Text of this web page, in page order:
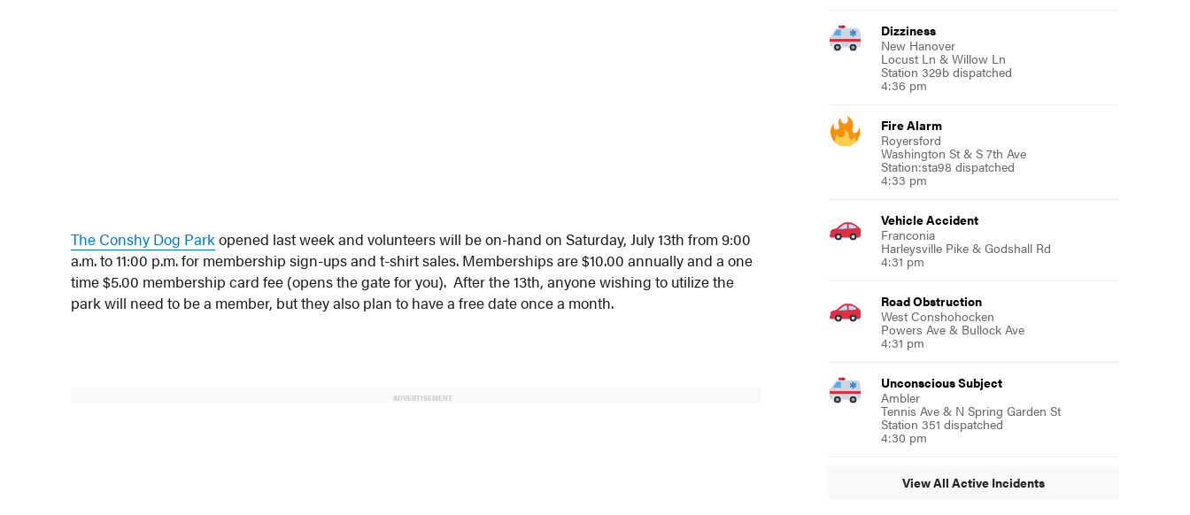
The Conshy Dog Parkopened last week and volunteers will be on-hand on Saturday, July 13th from 9:00
a.m. to 11:00 p.m. for membership sign-ups and t-shirt sales. Memberships are $10.00 annually and a one
time $5.00 membership card fee (opens the gate for you). After the 13th, anyone wishing to utilize the
park will need to be a member, but they also plan to have a free date once a month.
ADVERTISEMENT
Dizziness
New Hanover
Locust Ln & Willow Ln
Station 329b dispatched
4:36 pm
Fire Alarm
Royersford
Washington St & S 7th Ave
Station:sta98 dispatched
4:33 pm
Vehicle Accident
Franconia
Harleysville Pike & Godshall Rd
4:31 pm
Road Obstruction
West Conshohocken
Powers Ave & Bullock Ave
4:31 pm
Unconscious Subject
Ambler
Tennis Ave & N Spring Garden St
Station 351 dispatched
4:30 pm
View All Active Incidents